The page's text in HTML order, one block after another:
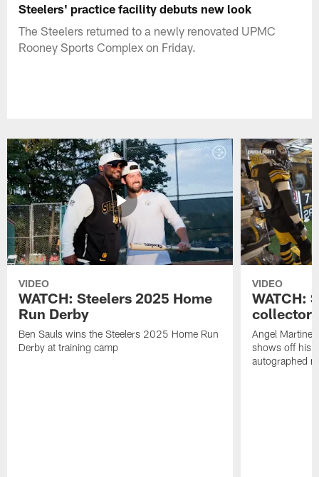
Steelers' practice facility debuts new look
The Steelers returned to a newly renovated UPMC
Rooney Sports Complex on Friday.
VIDEO
WATCH: Steelers 2025 Home
Run Derby
Ben Sauls wins the Steelers 2025 Home Run
Derby at training camp
VIDEO
WATCH:
Angel
shows off his
autographed